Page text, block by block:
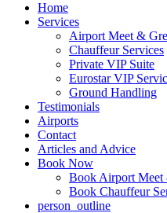
Home
Services
Airport Meet &
Chauffeur Services
Private VIP Suite
Eurostar VIP
Ground Handling
Testimonials
Airports
Contact
Articles and Advice
Book Now
Book Airport Meet
Book Chauffeur
person_outline